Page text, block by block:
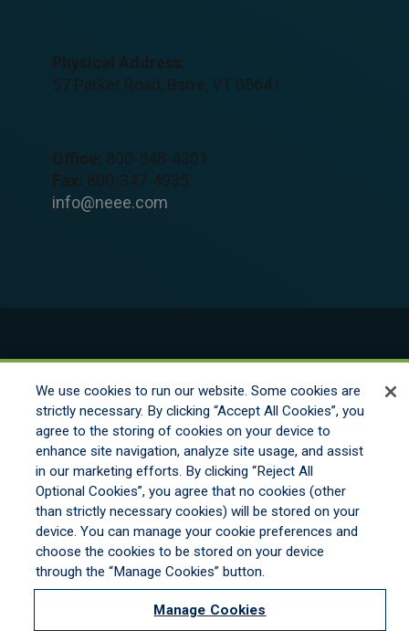
Physical Address:
57 Parker Road, Barre, VT 05641
Office: 800-548-4301
Fax: 800-347-4935
info@neee.com
Rights Reserved
Disclaimer
Legal Notices
Your Privacy Rights
Do Not Sell/Share/Limit Disclosure
Manage Cookies
Cookies Policy
Accessibility
Commitment to EEO
We use cookies to run our website. Some cookies are
strictly necessary. By clicking “Accept All Cookies”, you
agree to the storing of cookies on your device to
enhance site navigation, analyze site usage, and assist
in our marketing efforts. By clicking “Reject All
Optional Cookies”, you agree that no cookies (other
than strictly necessary cookies) will be stored on your
device. You can manage your cookie preferences and
choose the cookies to be stored on your device
through the “Manage Cookies” button.
Manage Cookies